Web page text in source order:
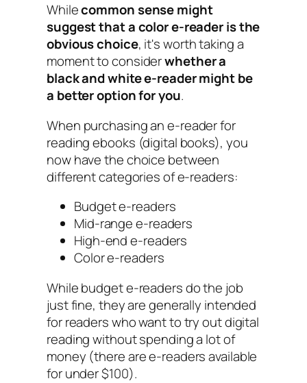
Whilecommon sense might
suggest that a color e-reader is the
obvious choice, it's worth taking a
moment to considerwhether a
black and white e-reader might be
a better option for you.
When purchasing an e-reader for
reading ebooks (digital books), you
now have the choice between
different categories of e-readers:
Budget e-readers
Mid-range e-readers
High-end e-readers
Color e-readers
While budget e-readers do the job
just fine, they are generally intended
for readers who want to try out digital
reading without spending a lot of
money (there are e-readers available
for under $100).